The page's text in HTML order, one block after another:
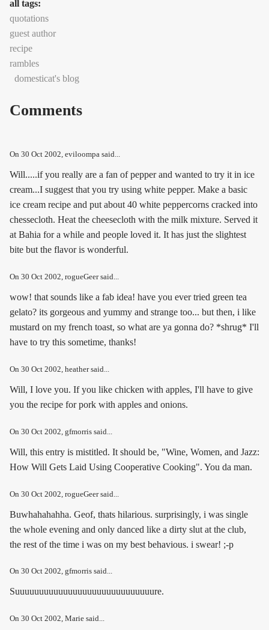
all tags:
quotations
guest author
recipe
rambles
domesticat's blog
Comments
On 30 Oct 2002, eviloompa said...
Will.....if you really are a fan of pepper and wanted to try it in ice
cream...I suggest that you try using white pepper. Make a basic
ice cream recipe and put about 40 white peppercorns cracked into
chessecloth. Heat the cheesecloth with the milk mixture. Served it
at Bahia for a while and people loved it. It has just the slightest
bite but the flavor is wonderful.
On 30 Oct 2002, rogueGeer said...
wow! that sounds like a fab idea! have you ever tried green tea
gelato? its gorgeous and yummy and strange too... but then, i like
mustard on my french toast, so what are ya gonna do? *shrug* I'll
have to try this sometime, thanks!
On 30 Oct 2002, heather said...
Will, I love you. If you like chicken with apples, I'll have to give
you the recipe for pork with apples and onions.
On 30 Oct 2002 , gfmorris said...
Will, this entry is mistitled. It should be, "Wine, Women, and Jazz:
How Will Gets Laid Using Cooperative Cooking". You da man.
On 30 Oct 2002 , rogueGeer said...
Buwhahahahha. Geof, thats hilarious. surprisingly, i was single
the whole evening and only danced like a dirty slut at the club,
the rest of the time i was on my best behavious. i swear! ;-p
On 30 Oct 2002, gfmorris said...
Suuuuuuuuuuuuuuuuuuuuuuuuuuuuure.
On 30 Oct 2002, Marie said...